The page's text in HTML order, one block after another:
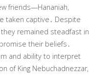
friends—Hananiah,
taken captive․ Despite
remained steadfast in
their beliefs․
and ability to interpret
of King Nebuchadnezzar,